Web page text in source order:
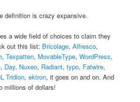
definition is crazy expansive.
a wide field of choices to claim they
out this list: Bricolage,Alfresco,
,Texpatten, MovableType,WordPress,
, Day, Nuxeo, Radiant,typo, Fatwire,
Tridion,ektron, it goes on and on. And
millions of dollars!